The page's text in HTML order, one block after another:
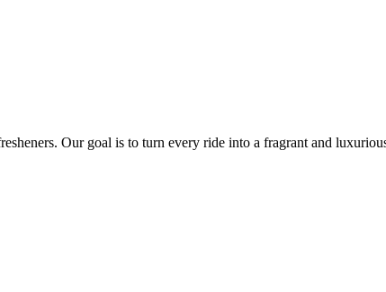
Our goal is to turn every ride into a fragrant and